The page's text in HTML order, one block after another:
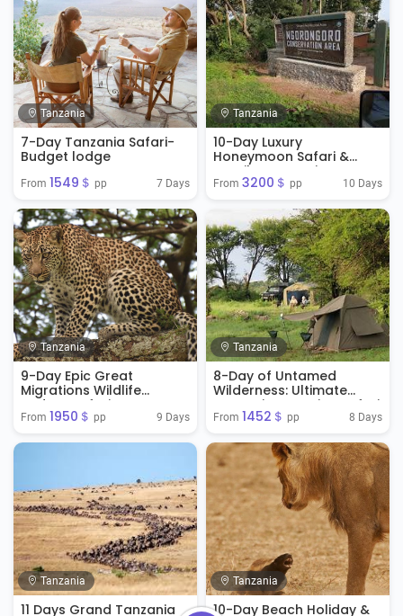
Tanzania
7-Day Tanzania Safari-
Budget lodge
From 1549＄ pp 7 Days
Tanzania
10-Day Luxury
Honeymoon Safari &
Zanzibar Extension
From 3200＄ pp 10 Days
Tanzania
9-Day Epic Great
Migrations Wildlife
Budget Safari
From 1950＄ pp 9 Days
Tanzania
8-Day of Untamed
Wilderness: Ultimate
Tanzania Camping Safari
From 1452＄ pp 8 Days
Tanzania
11 Days Grand Tanzania
Tanzania
10-Day Beach Holiday &